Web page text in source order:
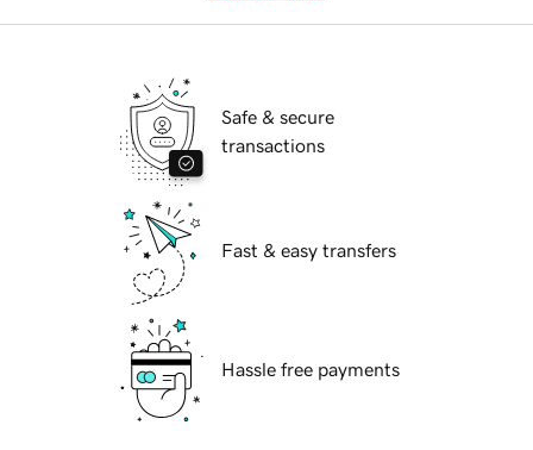
Safe & secure
transactions
Fast & easy transfers
Hassle free payments